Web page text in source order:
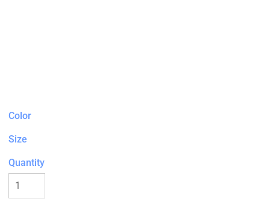
Color
Size
Quantity